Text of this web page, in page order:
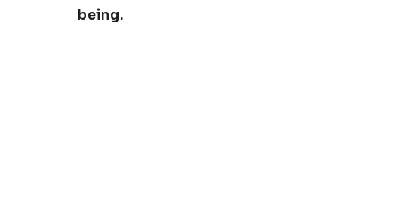
being.